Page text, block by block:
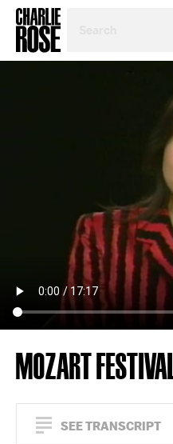
TOPIC
MOZART FESTIVAL
SEE TRANSCRIPT